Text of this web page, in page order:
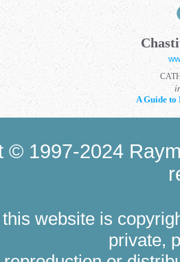
A Guide to
© 1997-2024
website is
private,